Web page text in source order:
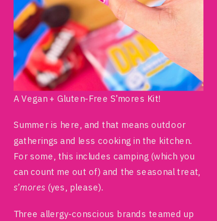
A Vegan + Gluten-Free S’mores Kit!
Summer is here, and that means outdoor
gatherings and less cooking in the kitchen.
For some, this includes camping (which you
can count me out of) and the seasonal treat,
s’mores (yes, please).
Three allergy-conscious brands teamed up